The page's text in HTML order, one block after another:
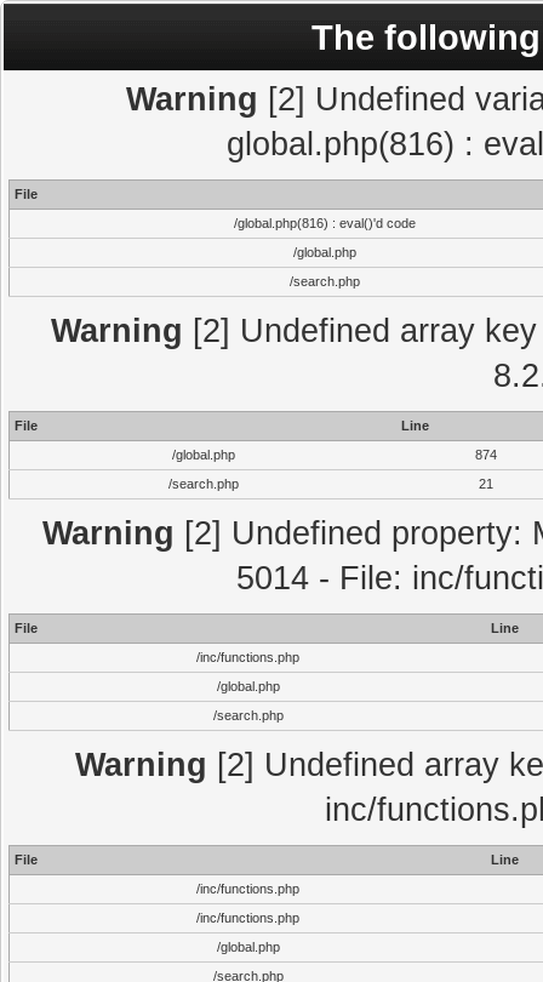
The
Warning [2] Undefined
global.php(816) :
File
/global.php(816) : eval()'d code
/global.php
/search.php
Warning [2] Undefined array
File
Line
/global.php
874
/search.php
21
Warning [2] Undefined property:
5014 - File: inc/
File
Line
/inc/functions.php
/global.php
/search.php
Warning [2] Undefined array
inc/
File
Line
/inc/functions.php
/inc/functions.php
/global.php
/search.php